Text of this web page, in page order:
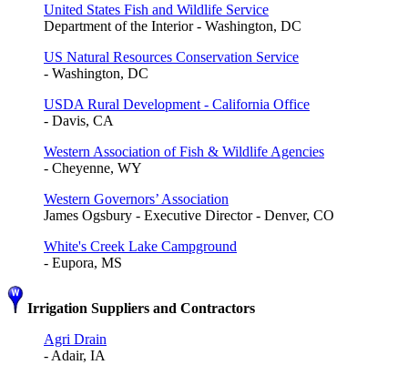
United States Fish and Wildlife Service
Department of the Interior - Washington, DC
US Natural Resources Conservation Service
- Washington, DC
USDA Rural Development - California Office
- Davis, CA
Western Association of Fish & Wildlife Agencies
- Cheyenne, WY
Western Governors’ Association
James Ogsbury - Executive Director - Denver, CO
White's Creek Lake Campground
- Eupora, MS
Irrigation Suppliers and Contractors
Agri Drain
- Adair, IA